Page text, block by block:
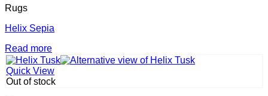
page
variants.
options
be
chosen
on
the
Rugs
Helix Sepia
Read more
Quick View
Out of stock